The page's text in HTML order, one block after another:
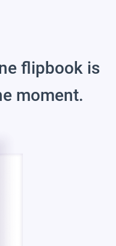
flipbook is
moment.